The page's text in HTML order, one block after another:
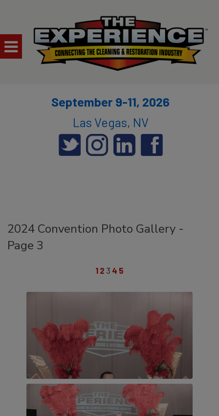
September 9-11, 2026
Las Vegas, NV
2024 Convention Photo Gallery -
Page 3
1 2 3 4 5